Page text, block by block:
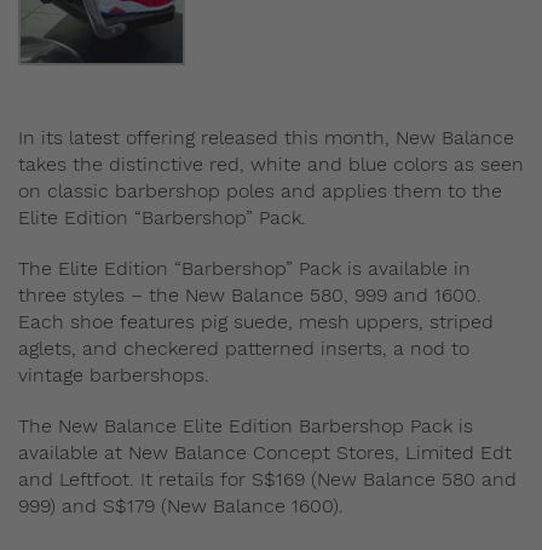
In its latest offering released this month, New Balance
takes the distinctive red, white and blue colors as seen
on classic barbershop poles and applies them to the
Elite Edition “Barbershop” Pack.
The Elite Edition “Barbershop” Pack is available in
three styles – the New Balance 580, 999 and 1600.
Each shoe features pig suede, mesh uppers, striped
aglets, and checkered patterned inserts, a nod to
vintage barbershops.
The New Balance Elite Edition Barbershop Pack is
available at New Balance Concept Stores, Limited Edt
and Leftfoot. It retails for S$169 (New Balance 580 and
999) and S$179 (New Balance 1600).